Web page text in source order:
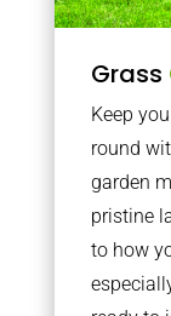
Grass
Keep
round
garden
pristine
to how